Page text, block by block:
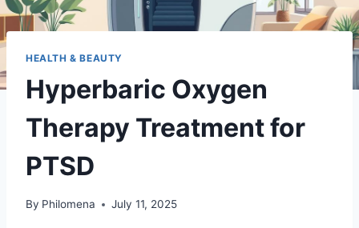
HEALTH & BEAUTY
Hyperbaric Oxygen
Therapy Treatment for
PTSD
By Philomena July 11, 2025